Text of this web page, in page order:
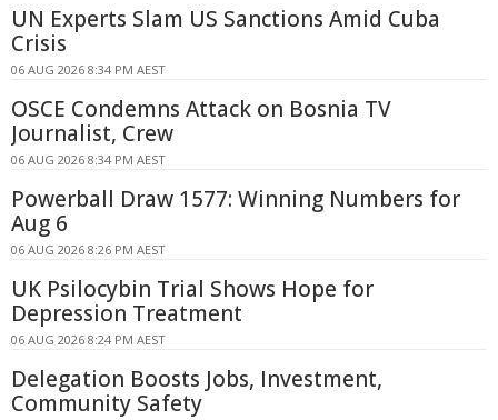
UN Experts Slam US Sanctions Amid Cuba
Crisis
06 AUG 2026 8:34 PM AEST
OSCE Condemns Attack on Bosnia TV
Journalist, Crew
06 AUG 2026 8:34 PM AEST
Powerball Draw 1577: Winning Numbers for
Aug 6
06 AUG 2026 8:26 PM AEST
UK Psilocybin Trial Shows Hope for
Depression Treatment
06 AUG 2026 8:24 PM AEST
Delegation Boosts Jobs, Investment,
Community Safety